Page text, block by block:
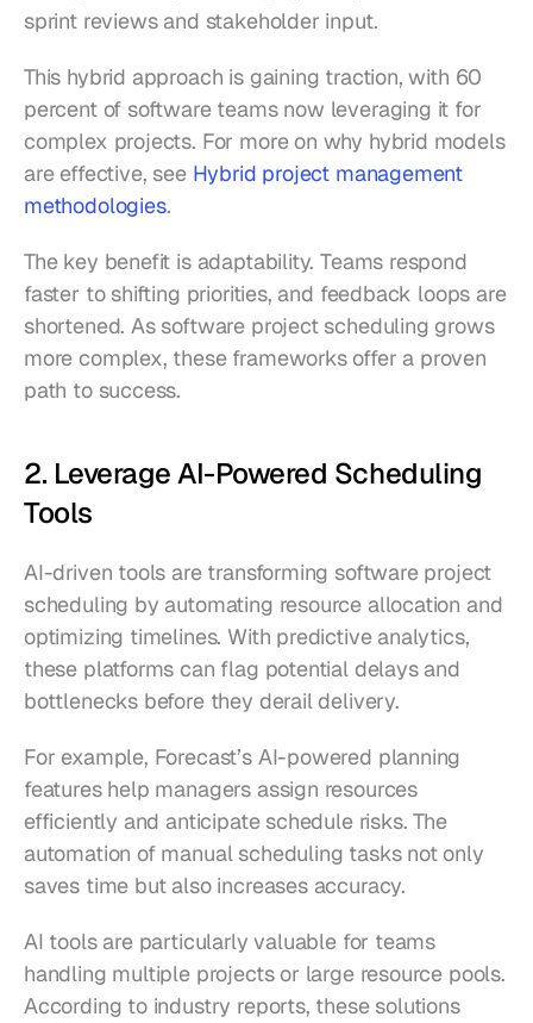
sprint reviews and stakeholder input.
This hybrid approach is gaining traction, with 60
percent of software teams now leveraging it for
complex projects. For more on why hybrid models
are effective, see Hybrid project management
methodologies.
The key benefit is adaptability. Teams respond
faster to shifting priorities, and feedback loops are
shortened. As software project scheduling grows
more complex, these frameworks offer a proven
path to success.
2. Leverage AI-Powered Scheduling
Tools
AI-driven tools are transforming software project
scheduling by automating resource allocation and
optimizing timelines. With predictive analytics,
these platforms can flag potential delays and
bottlenecks before they derail delivery.
For example, Forecast’s AI-powered planning
features help managers assign resources
efficiently and anticipate schedule risks. The
automation of manual scheduling tasks not only
saves time but also increases accuracy.
AI tools are particularly valuable for teams
handling multiple projects or large resource pools.
According to industry reports, these solutions